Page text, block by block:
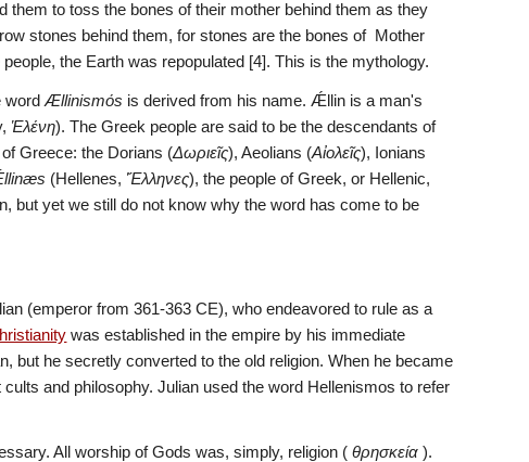
to toss the bones of their mother behind them as they
stones behind them, for stones are the bones of  Mother
the Earth was repopulated [4]. This is the mythology.
word Ællinismόs is derived from his name. Ǽllin is a man's
Ἑλένη). The Greek people are said to be the descendants of
Greece: the Dorians (Δωριεῖς), Aeolians (Αἰολεῖς), Ionians
(Hellenes, Ἕλληνες), the people of Greek, or Hellenic,
but yet we still do not know why the word has come to be
(emperor from 361-363 CE), who endeavored to rule as a
was established in the empire by his immediate
but he secretly converted to the old religion. When he became
and philosophy. Julian used the word Hellenismos to refer
All worship of Gods was, simply, religion ( θρησκεία ).